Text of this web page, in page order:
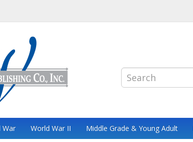
War World War II Middle Grade & Young Adult